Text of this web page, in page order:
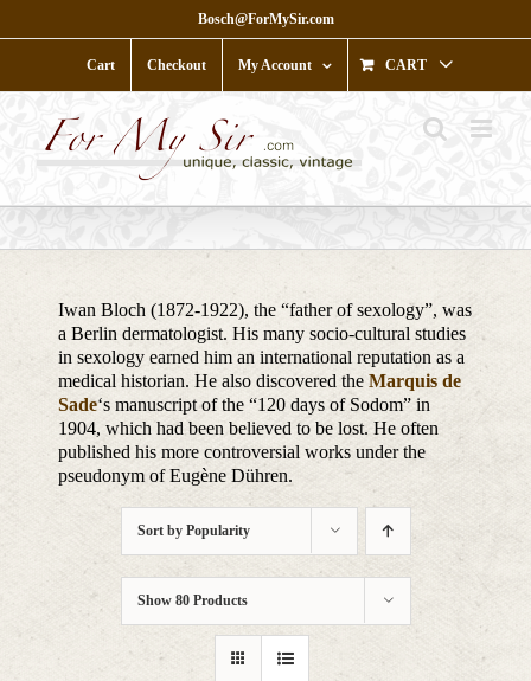
to
Bosch@ForMySir.com
Cart Checkout My Account CART
Iwan Bloch (1872-1922), the “father of sexology”, was
a Berlin dermatologist. His many socio-cultural studies
in sexology earned him an international reputation as a
medical historian. He also discovered theMarquis de
Sade‘s manuscript of the “120 days of Sodom” in
1904, which had been believed to be lost. He often
published his more controversial works under the
pseudonym of Eugène Dühren.
Sort by Popularity
Show 80 Products